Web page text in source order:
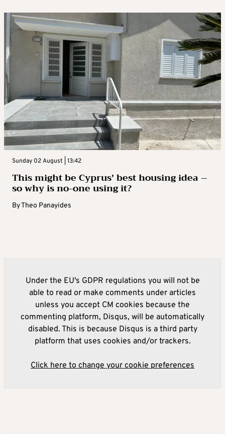
Sunday 02 August | 13:42
This might be Cyprus’ best housing idea –
so why is no-one using it?
ByTheo Panayides
Under the EU's GDPR regulations you will not be
able to read or make comments under articles
unless you accept CM cookies because the
commenting platform, Disqus, will be automatically
disabled. This is because Disqus is a third party
platform that uses cookies and/or trackers.
Click here to change your cookie preferences